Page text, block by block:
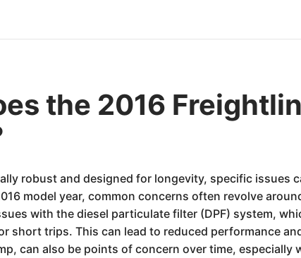
the 2016
robust and designed for longevity, specific issues
model year, common concerns often revolve
with the diesel particulate filter (DPF) system,
short trips. This can lead to reduced performance
can also be points of concern over time, especially